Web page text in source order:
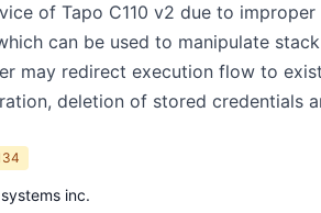
of Tapo C110 v2 due to
can be used to manipulate
may redirect execution flow to
deletion of stored credentials
inc.